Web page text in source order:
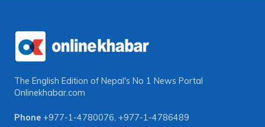
The English Edition of Nepal's No 1 News Portal
Onlinekhabar.com
Phone +977-1-4780076, +977-1-4786489